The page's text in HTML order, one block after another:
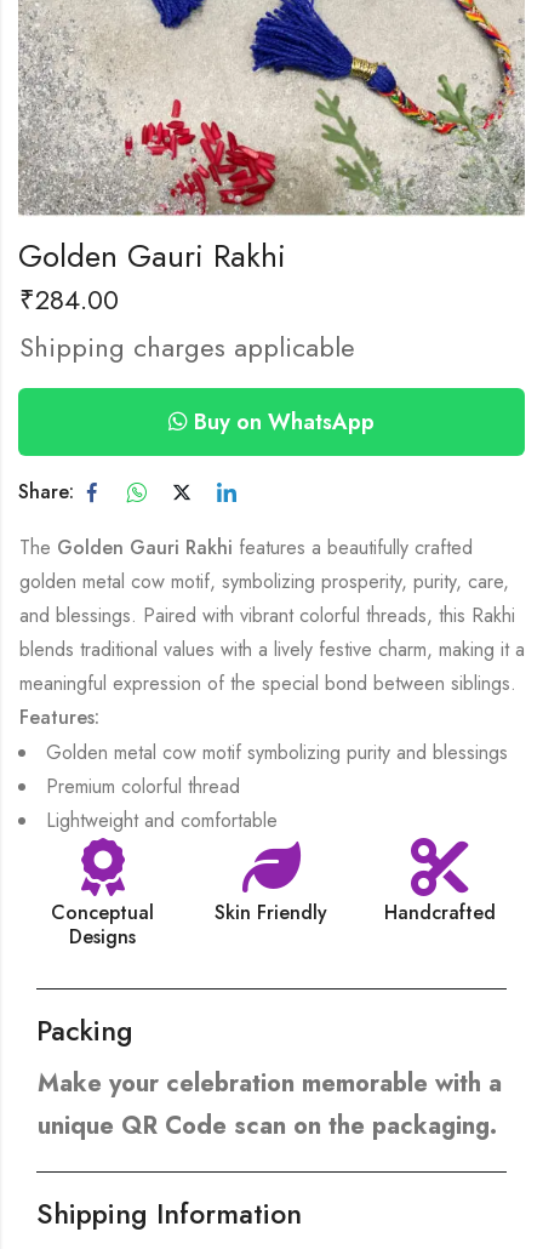
Golden Gauri Rakhi
₹284.00
Shipping charges applicable
Buy on WhatsApp
Share:
The Golden Gauri Rakhi features a beautifully crafted
golden metal cow motif, symbolizing prosperity, purity, care,
and blessings. Paired with vibrant colorful threads, this Rakhi
blends traditional values with a lively festive charm, making it a
meaningful expression of the special bond between siblings.
Features:
Golden metal cow motif symbolizing purity and blessings
Premium colorful thread
Lightweight and comfortable
Conceptual
Designs
Skin Friendly Handcrafted
Packing
Make your celebration memorable with a
unique QR Code scan on the packaging.
Shipping Information